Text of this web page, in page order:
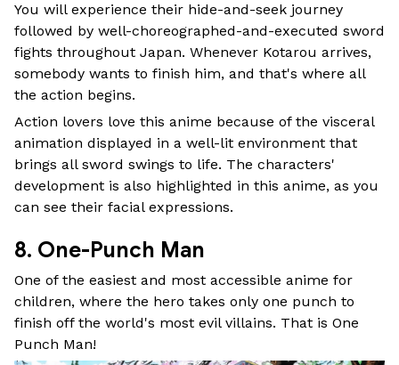
You will experience their hide-and-seek journey
followed by well-choreographed-and-executed sword
fights throughout Japan. Whenever Kotarou arrives,
somebody wants to finish him, and that's where all
the action begins.
Action lovers love this anime because of the visceral
animation displayed in a well-lit environment that
brings all sword swings to life. The characters'
development is also highlighted in this anime, as you
can see their facial expressions.
8. One-Punch Man
One of the easiest and most accessible anime for
children, where the hero takes only one punch to
finish off the world's most evil villains. That is One
Punch Man!